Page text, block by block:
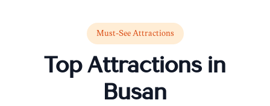
Must-See Attractions
Top Attractions in
Busan